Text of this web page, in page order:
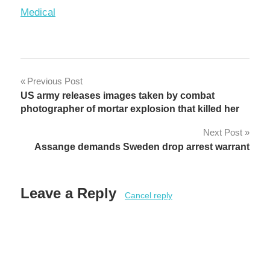
In relation to
Medical
Post
navigation
Previous Post
US army releases images taken by combat
photographer of mortar explosion that killed her
Next Post
Assange demands Sweden drop arrest warrant
Leave a Reply Cancel reply